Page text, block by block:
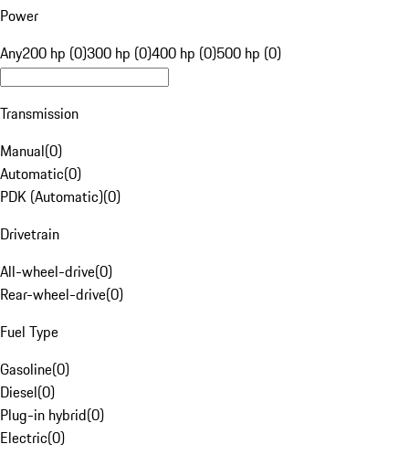
Power
Any200 hp (0)300 hp (0)400 hp (0)500 hp (0)
Transmission
Manual(0)
Automatic(0)
PDK (Automatic)(0)
Drivetrain
All-wheel-drive(0)
Rear-wheel-drive(0)
Fuel Type
Gasoline(0)
Diesel(0)
Plug-in hybrid(0)
Electric(0)